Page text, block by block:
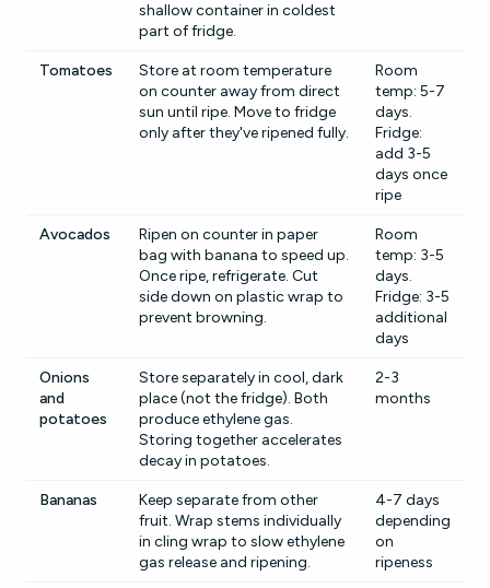
shallow container in coldest
part of fridge.
Tomatoes
Store at room temperature
on counter away from direct
sun until ripe. Move to fridge
only after they've ripened fully.
Room
temp: 5-7
days.
Fridge:
add 3-5
days once
ripe
Avocados
Ripen on counter in paper
bag with banana to speed up.
Once ripe, refrigerate. Cut
side down on plastic wrap to
prevent browning.
Room
temp: 3-5
days.
Fridge: 3-5
additional
days
Onions
and
potatoes
Store separately in cool, dark
place (not the fridge). Both
produce ethylene gas.
Storing together accelerates
decay in potatoes.
2-3
months
Bananas
Keep separate from other
fruit. Wrap stems individually
in cling wrap to slow ethylene
gas release and ripening.
4-7 days
depending
on
ripeness